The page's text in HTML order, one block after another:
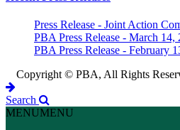
Press Release - Joint Action
PBA Press Release - March 14,
PBA Press Release - February
Copyright © PBA, All Rights
Search
MENUMENU